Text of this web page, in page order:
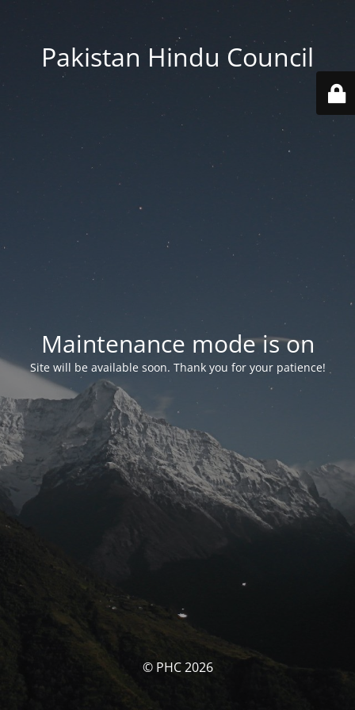
Pakistan Hindu Council
Maintenance mode is on
Site will be available soon. Thank you for your patience!
© PHC 2026